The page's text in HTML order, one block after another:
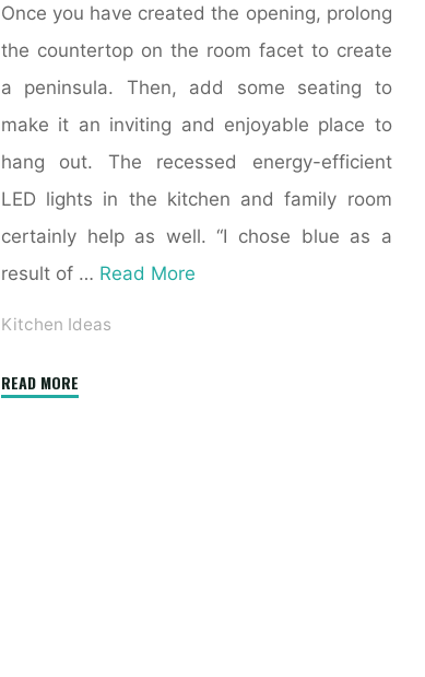
Once you have created the opening, prolong
the countertop on the room facet to create
a peninsula. Then, add some seating to
make it an inviting and enjoyable place to
hang out. The recessed energy-efficient
LED lights in the kitchen and family room
certainly help as well. “I chose blue as a
result of … Read More
Kitchen Ideas
READ MORE